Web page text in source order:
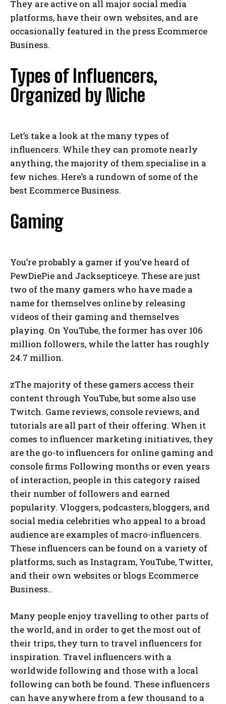
They are active on all major social media
platforms, have their own websites, and are
occasionally featured in the press Ecommerce
Business.
Types of Influencers,
Organized by Niche
Let’s take a look at the many types of
influencers. While they can promote nearly
anything, the majority of them specialise in a
few niches. Here’s a rundown of some of the
best Ecommerce Business.
Gaming
You’re probably a gamer if you’ve heard of
PewDiePie and Jacksepticeye. These are just
two of the many gamers who have made a
name for themselves online by releasing
videos of their gaming and themselves
playing. On YouTube, the former has over 106
million followers, while the latter has roughly
24.7 million.
zThe majority of these gamers access their
content through YouTube, but some also use
Twitch. Game reviews, console reviews, and
tutorials are all part of their offering. When it
comes to influencer marketing initiatives, they
are the go-to influencers for online gaming and
console firms Following months or even years
of interaction, people in this category raised
their number of followers and earned
popularity. Vloggers, podcasters, bloggers, and
social media celebrities who appeal to a broad
audience are examples of macro-influencers.
These influencers can be found on a variety of
platforms, such as Instagram, YouTube, Twitter,
and their own websites or blogs Ecommerce
Business..
Many people enjoy travelling to other parts of
the world, and in order to get the most out of
their trips, they turn to travel influencers for
inspiration. Travel influencers with a
worldwide following and those with a local
following can both be found. These influencers
can have anywhere from a few thousand to a